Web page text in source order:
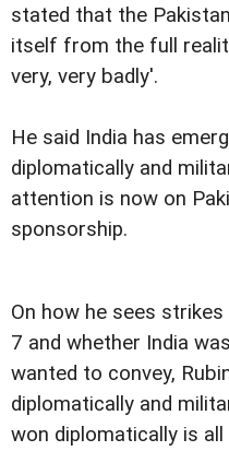
stated that the
itself from the full
very, very badly'.
He said India has
diplomatically and
attention is now on
sponsorship.
On how he sees
7 and whether India
wanted to convey,
diplomatically and
won diplomatically is